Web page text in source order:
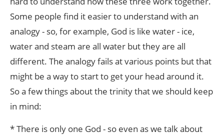
Some people find it easier to understand with an
analogy - so, for example, God is like water - ice,
water and steam are all water but they are all
different. The analogy fails at various points but that
might be a way to start to get your head around it.
So a few things about the trinity that we should keep
in mind:
* There is only one God - so even as we talk about